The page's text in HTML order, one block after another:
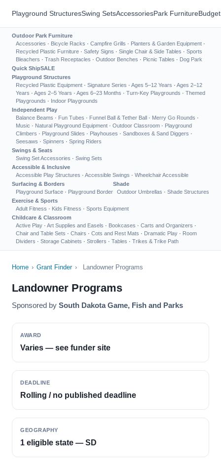
Playground StructuresSwing SetsAccessoriesPark Furniture
Outdoor Park Furniture
Accessories · Bicycle Racks · Campfire Grills · Planters & Garden Equipment ·
Recycled Plastic Furniture · Safety Signs · Single Chair & Side Tables · Sports
Bleachers · Trash Receptacles · Outdoor Benches · Picnic Tables · Dog Park
Quick ShipSALE
Playground Structures
Recycled Plastic Equipment · Signature Series · Ages 5–12 Years · Ages 2–12
Years · Ages 2–5 Years · Ages 6–23 Months · Turn-Key Playgrounds · Themed
Playgrounds · Indoor Playgrounds
Independent Play
Balance Beams · Fun Tubes · Funnel Ball & Tether Ball · Merry Go Rounds ·
Music · Natural Playground Equipment · Outdoor Classroom · Playground
Climbers · Playground Slides · Playhouses · Sandboxes & Sand Diggers ·
Seesaws · Spinners · Spring Riders
Swings & Seats
Swing Set Accessories · Swing Sets
Accessible & Inclusive
Accessible Play Structures · Accessible Swings · Wheelchair Accessible
Surfacing & Borders
Playground Surface · Playground Border
Shade
Outdoor Umbrellas · Shade Structures
Exercise & Sports
Adult Fitness · Kids Fitness · Sports Equipment
Childcare & Classroom
Active Play · Art Supplies and Easels · Bookcases · Carts and Organizers ·
Chair and Table Sets · Chairs · Cots and Rest Mats · Dramatic Play · Room
Dividers · Storage Cabinets · Strollers · Tables · Trikes & Trike Path
Home › Grant Finder › Landowner Programs
Landowner Programs
Sponsored by South Dakota Game, Fish and Parks
AWARD
Varies — see funder site
DEADLINE
Rolling / no published deadline
GEOGRAPHY
1 eligible state — SD